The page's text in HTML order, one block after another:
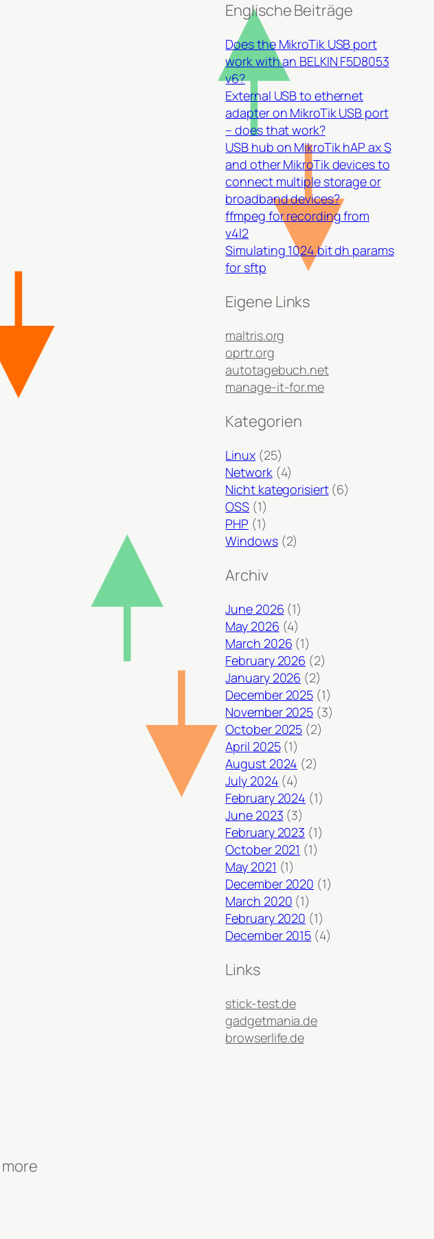
Englische Beiträge
Does the MikroTik USB port
work with an BELKIN F5D8053
v6?
External USB to ethernet
adapter on MikroTik USB port
– does that work?
USB hub on MikroTik hAP ax S
and other MikroTik devices to
connect multiple storage or
broadband devices?
ffmpeg for recording from
v4l2
Simulating 1024 bit dh params
for sftp
Eigene Links
maltris.org
oprtr.org
autotagebuch.net
manage-it-for.me
Kategorien
Linux(25)
Network(4)
Nicht kategorisiert(6)
OSS (1)
PHP (1)
Windows(2)
Archiv
June 2026 (1)
May 2026 (4)
March 2026 (1)
February 2026 (2)
January 2026 (2)
December 2025 (1)
November 2025 (3)
October 2025 (2)
April 2025(1)
August 2024 (2)
July 2024 (4)
February 2024 (1)
June 2023 (3)
February 2023 (1)
October 2021 (1)
May 2021 (1)
December 2020 (1)
March 2020 (1)
February 2020 (1)
December 2015 (4)
Links
stick-test.de
gadgetmania.de
browserlife.de